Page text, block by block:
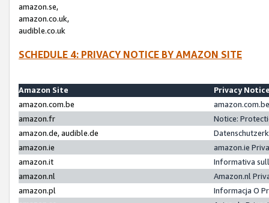
amazon.se,
amazon.co.uk,
audible.co.uk
SCHEDULE 4: PRIVACY NOTICE BY AMAZON SITE
Amazon Site
Privacy
amazon.com.be
amazon.fr
Notice:
amazon.de, audible.de
amazon.ie
amazon.ie
amazon.it
Informativa
amazon.nl
Amazon.nl
amazon.pl
Informacja O